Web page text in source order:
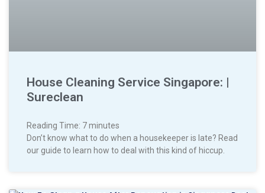
House Cleaning Service Singapore: |
Sureclean
Reading Time: 7minutes
Don’t know what to do when a housekeeper is late? Read
our guide to learn how to deal with this kind of hiccup.